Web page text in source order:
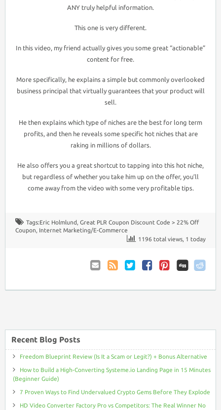
ANY truly helpful information.
This one is very different.
In this video, my friend actually gives you some great “actionable”
content for free.
More specifically, he explains a simple but commonly overlooked
business principal that virtually guarantees that your product will
sell.
He then explains which type of niches are the best for long term
profits, and then he reveals some specific hot niches that are
raking in millions of dollars.
He also offers you a great shortcut to tapping into this hot niche,
but regardless of whether you take him up on the offer, you’ll
come away from the video with some very profitable tips.
Tags:Eric Holmlund, Great PLR Coupon Discount Code > 22% Off
Coupon, Internet Marketing/E-Commerce
1196 total views, 1 today
to
Comments
Recent Blog Posts
Freedom Blueprint Review (Is It a Scam or Legit?) + Bonus Alternative
How to Build a High-Converting Systeme.io Landing Page in 15 Minutes
(Beginner Guide)
7 Proven Ways to Find Undervalued Crypto Gems Before They Explode
HD Video Converter Factory Pro vs Competitors: The Real Winner No